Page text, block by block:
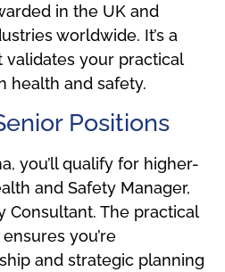
in the UK and
worldwide. It’s a
your practical
health and safety.
Positions
you’ll qualify for higher-
and Safety Manager,
Consultant. The practical
you’re
and strategic planning